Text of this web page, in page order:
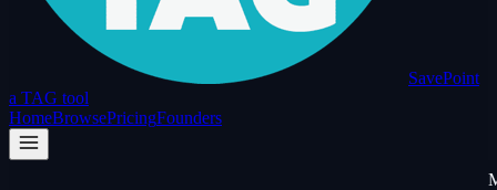
SavePoint
a TAG tool
HomeBrowsePricingFounders